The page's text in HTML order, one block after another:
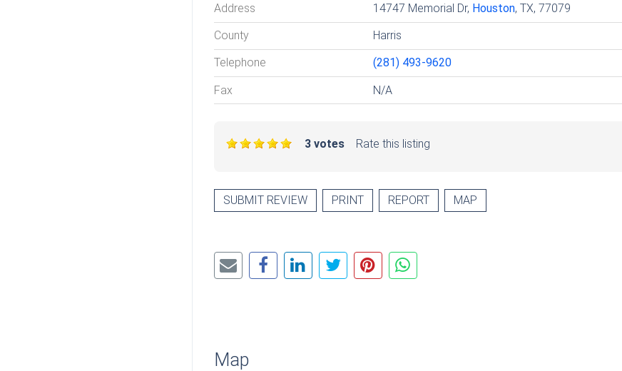
Address 14747 Memorial Dr, Houston, TX, 77079
County Harris
Telephone (281) 493-9620
Fax N/A
Rate this listing
3 votes
SUBMIT REVIEW PRINT REPORT MAP
Map